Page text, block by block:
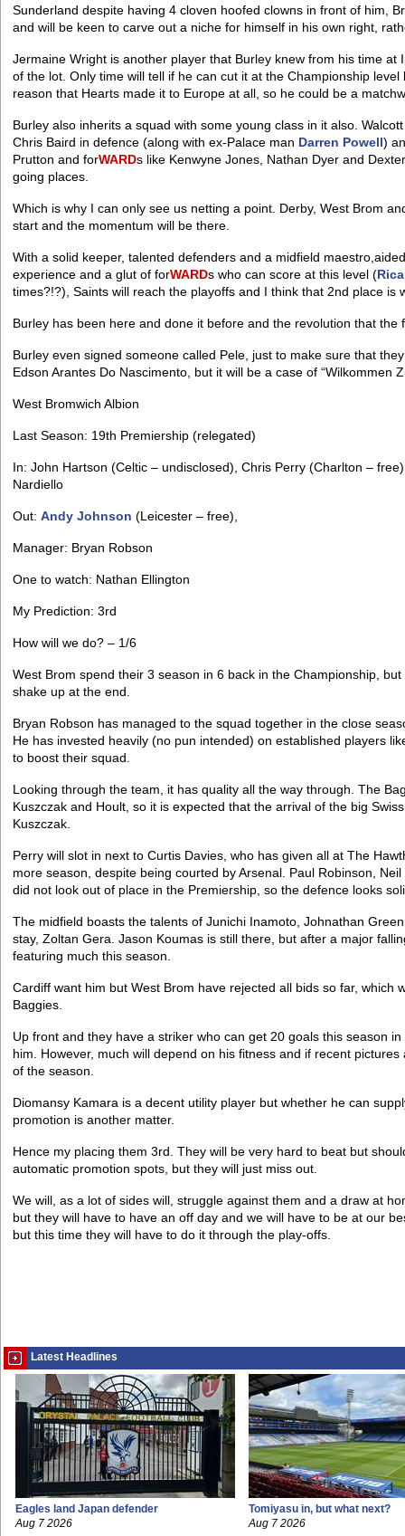
Sunderland despite having 4 cloven hoofed clowns in front of him,
and will be keen to carve out a niche for himself in his own right,
Jermaine Wright is another player that Burley knew from his time
of the lot. Only time will tell if he can cut it at the Championship
reason that Hearts made it to Europe at all, so he could be a
Burley also inherits a squad with some young class in it also.
Chris Baird in defence (along with ex-Palace man Darren Powell)
Prutton and forWARDs like Kenwyne Jones, Nathan Dyer and
going places.
Which is why I can only see us netting a point. Derby, West Brom
start and the momentum will be there.
With a solid keeper, talented defenders and a midfield
experience and a glut of forWARDs who can score at this level (
times?!?), Saints will reach the playoffs and I think that 2nd place is
Burley has been here and done it before and the revolution that the
Burley even signed someone called Pele, just to make sure that
Edson Arantes Do Nascimento, but it will be a case of “Wilkommen
West Bromwich Albion
Last Season: 19th Premiership (relegated)
In: John Hartson (Celtic – undisclosed), Chris Perry (Charlton –
Nardiello
Out: Andy Johnson (Leicester – free),
Manager: Bryan Robson
One to watch: Nathan Ellington
My Prediction: 3rd
How will we do? – 1/6
West Brom spend their 3 season in 6 back in the Championship,
shake up at the end.
Bryan Robson has managed to the squad together in the close
He has invested heavily (no pun intended) on established players
to boost their squad.
Looking through the team, it has quality all the way through. The
Kuszczak and Hoult, so it is expected that the arrival of the big
Kuszczak.
Perry will slot in next to Curtis Davies, who has given all at The
more season, despite being courted by Arsenal. Paul Robinson,
did not look out of place in the Premiership, so the defence looks
The midfield boasts the talents of Junichi Inamoto, Johnathan
stay, Zoltan Gera. Jason Koumas is still there, but after a major
featuring much this season.
Cardiff want him but West Brom have rejected all bids so far, which
Baggies.
Up front and they have a striker who can get 20 goals this season
him. However, much will depend on his fitness and if recent
of the season.
Diomansy Kamara is a decent utility player but whether he can
promotion is another matter.
Hence my placing them 3rd. They will be very hard to beat but
automatic promotion spots, but they will just miss out.
We will, as a lot of sides will, struggle against them and a draw at
but they will have to have an off day and we will have to be at our
but this time they will have to do it through the play-offs.
Latest Headlines
Eagles land Japan defender
Aug 7 2026
Tomiyasu in, but what next?
Aug 7 2026